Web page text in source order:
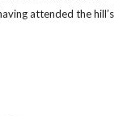
attended the hill’s